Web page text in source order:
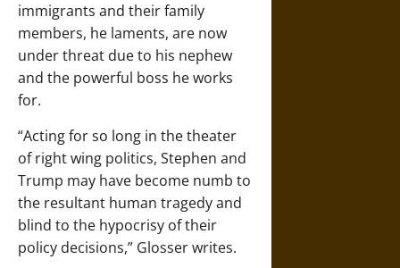
immigrants and their family
members, he laments, are now
under threat due to his nephew
and the powerful boss he works
for.
“Acting for so long in the theater
of right wing politics, Stephen and
Trump may have become numb to
the resultant human tragedy and
blind to the hypocrisy of their
policy decisions,” Glosser writes.